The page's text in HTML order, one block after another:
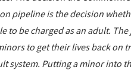
pipeline is the decision
to be charged as an adult.
to get their lives back on
system. Putting a minor into